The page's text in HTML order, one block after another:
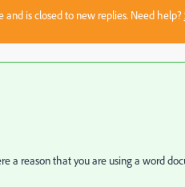
and is closed to new replies. Need help?
a reason that you are using a word